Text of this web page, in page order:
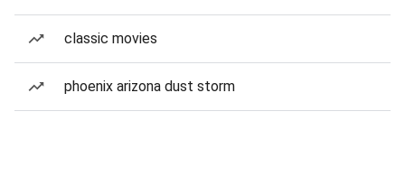
classic movies
phoenix arizona dust storm